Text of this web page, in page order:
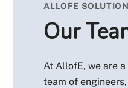
ALLOFE
Our
At AllofE, we are
team of